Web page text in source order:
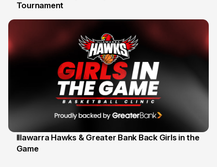
6 Jun
Tournament
1 Jun
Illawarra Hawks & Greater Bank Back Girls in the
Game